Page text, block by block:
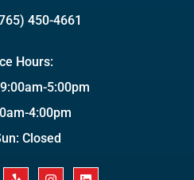
450-4661
Hours:
5:00pm
4:00pm
Closed